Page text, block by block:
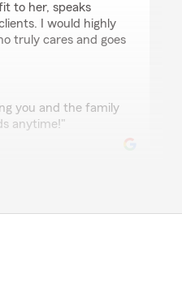
to her, speaks
I would highly
truly cares and goes
you and the family
anytime!"